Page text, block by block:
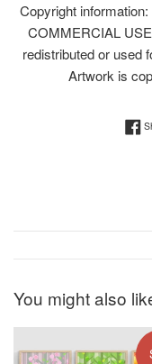
Copyright
COMMERCIAL
redistributed or used
Artwork is
You might also